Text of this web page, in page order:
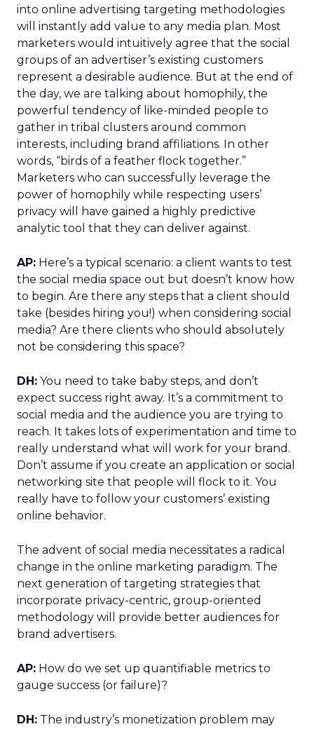
into online advertising targeting methodologies
will instantly add value to any media plan. Most
marketers would intuitively agree that the social
groups of an advertiser’s existing customers
represent a desirable audience. But at the end of
the day, we are talking about homophily, the
powerful tendency of like-minded people to
gather in tribal clusters around common
interests, including brand affiliations. In other
words, “birds of a feather flock together.”
Marketers who can successfully leverage the
power of homophily while respecting users’
privacy will have gained a highly predictive
analytic tool that they can deliver against.
AP: Here’s a typical scenario: a client wants to test
the social media space out but doesn’t know how
to begin. Are there any steps that a client should
take (besides hiring you!) when considering social
media? Are there clients who should absolutely
not be considering this space?
DH: You need to take baby steps, and don’t
expect success right away. It’s a commitment to
social media and the audience you are trying to
reach. It takes lots of experimentation and time to
really understand what will work for your brand.
Don’t assume if you create an application or social
networking site that people will flock to it. You
really have to follow your customers’ existing
online behavior.
The advent of social media necessitates a radical
change in the online marketing paradigm. The
next generation of targeting strategies that
incorporate privacy-centric, group-oriented
methodology will provide better audiences for
brand advertisers.
AP: How do we set up quantifiable metrics to
gauge success (or failure)?
DH: The industry’s monetization problem may